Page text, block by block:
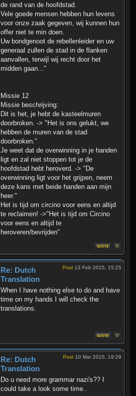
de rand van de hoofdstad.
Vele goede mensen hebben hun levens
voor onze zaak gegeven, wij kunnen hun
offer niet te min doen.
Uw bondgenoot de rebellenleider en uw
generaal zullen de stad in de flanken
aanvallen, terwijl wij recht door het
midden gaan..."
Missie 12
Missie beschrijving:
Dit is het, je hebt de kasteelmuren
doorbroken. -> "Het is ons gelukt, we
hebben de muren van de stad
doorbroken."
Je weet dat de overwinning in je handen
ligt en zal niet stoppen tot je de
hoofdstad hebt heroverd. -> "De
overwinning ligt voor het grijpen, neem
deze kans met beide handen aan mijn
heer."
Het is tijd om circino voor eens en altijd
te reclaimen! ->"Het is tijd om Circino
voor eens en altijd te
heroveren/bevrijden"
Post 13 Feb 2015, 15:25
Re: Dutch
Translation
When I have nothing else to do and have
time on my hands I will check the
translations.
Post 10 Mar 2015, 19:29
Re: Dutch
Translation
Do u need more grammar nazi's?? I
could take a look some time..